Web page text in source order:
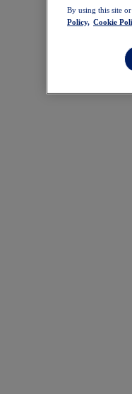
By using this site
Policy, Cookie